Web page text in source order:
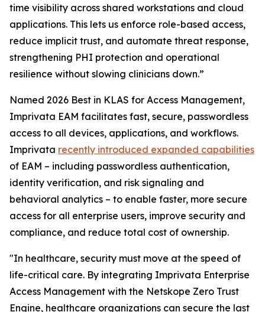
time visibility across shared workstations and cloud
applications. This lets us enforce role-based access,
reduce implicit trust, and automate threat response,
strengthening PHI protection and operational
resilience without slowing clinicians down.”
Named 2026 Best in KLAS for Access Management,
Imprivata EAM facilitates fast, secure, passwordless
access to all devices, applications, and workflows.
Imprivata recently introduced expanded capabilities
of EAM – including passwordless authentication,
identity verification, and risk signaling and
behavioral analytics – to enable faster, more secure
access for all enterprise users, improve security and
compliance, and reduce total cost of ownership.
"In healthcare, security must move at the speed of
life-critical care. By integrating Imprivata Enterprise
Access Management with the Netskope Zero Trust
Engine, healthcare organizations can secure the last